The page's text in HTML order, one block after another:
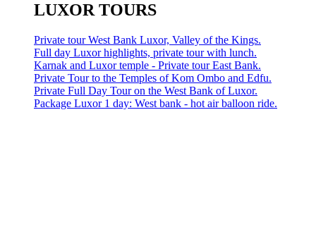
LUXOR TOURS
Private tour West Bank Luxor, Valley of the Kings.
Full day Luxor highlights, private tour with lunch.
Karnak and Luxor temple - Private tour East Bank.
Private Tour to the Temples of Kom Ombo and Edfu.
Private Full Day Tour on the West Bank of Luxor.
Package Luxor 1 day: West bank - hot air balloon ride.